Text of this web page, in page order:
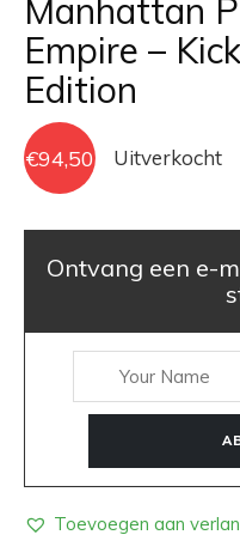
Manhattan
Empire –
Edition
€94,50 Uitverkocht
Ontvang een e-
Toevoegen aan